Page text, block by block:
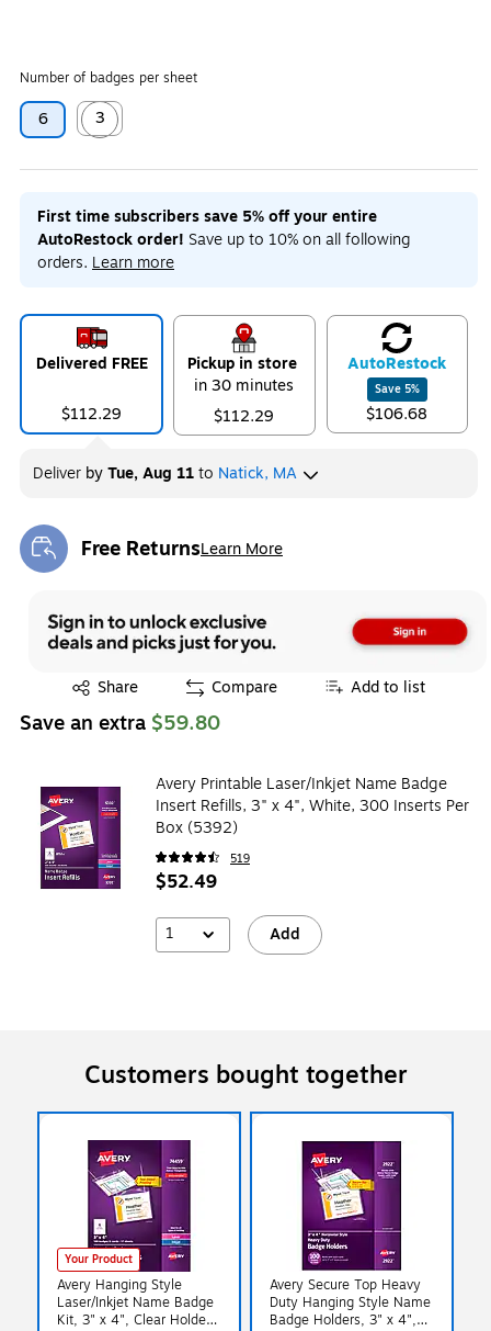
Number of badges per sheet
6
3
Exited tooltip
First time subscribers save 5% off your entire
AutoRestock order! Save up to 10% on all following
orders. Learn more
Delivered FREE
$112.29
Pickup in store
in 30 minutes
$112.29
AutoRestock
Save 5%
$106.68
Deliver byTue, Aug 11to Natick, MA
Free ReturnsLearn More
Exited tooltip
Share
Exited tooltip Compare Add to list
Save an extra $59.80
Avery Printable Laser/Inkjet Name Badge
Insert Refills, 3" x 4", White, 300 Inserts Per
Box (5392)
519
$52.49
1 Add
Customers bought together
Your Product
Avery Hanging Style
Laser/Inkjet Name Badge
Kit, 3" x 4", Clear Holders
Avery Secure Top Heavy
Duty Hanging Style Name
Badge Holders, 3" x 4",